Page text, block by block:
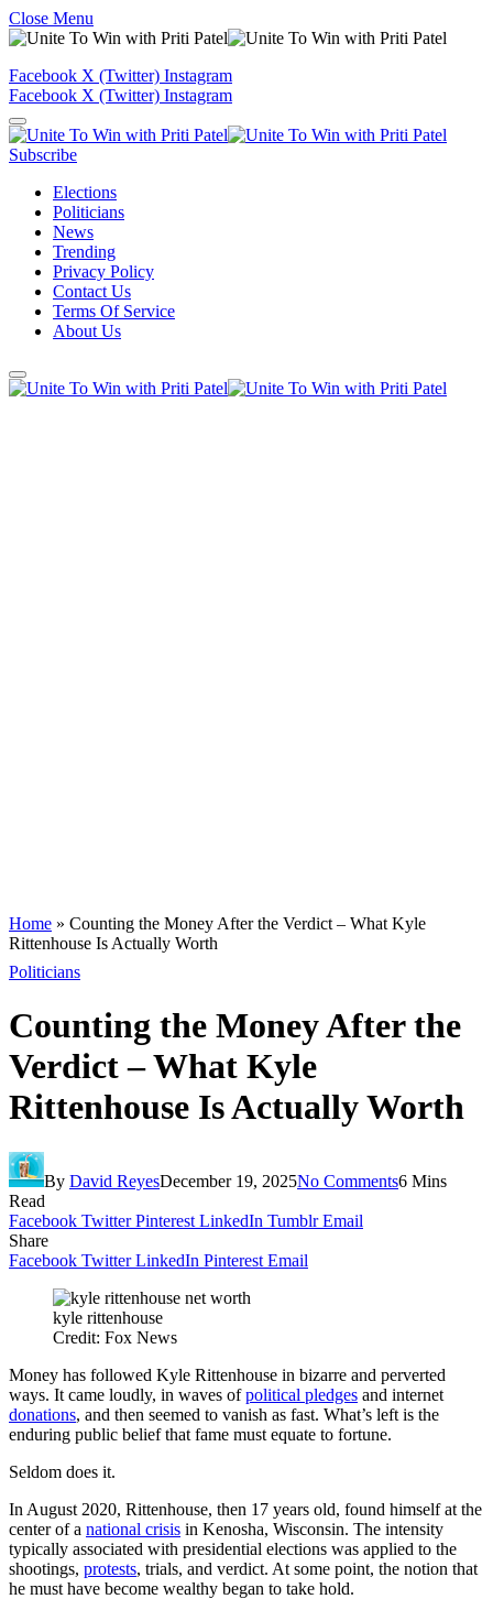
Close Menu
Facebook X (Twitter) Instagram
Facebook X (Twitter) Instagram
Subscribe
Elections
Politicians
News
Trending
Privacy Policy
Contact Us
Terms Of Service
About Us
Home » Counting the Money After the Verdict – What Kyle
Rittenhouse Is Actually Worth
Politicians
Counting the Money After the
Verdict – What Kyle
Rittenhouse Is Actually Worth
By David ReyesDecember 19, 2025No Comments6 Mins
Read
Facebook Twitter Pinterest LinkedIn Tumblr Email
Share
Facebook Twitter LinkedIn Pinterest Email
kyle rittenhouse
Credit: Fox News
Money has followed Kyle Rittenhouse in bizarre and perverted
ways. It came loudly, in waves ofpolitical pledges and internet
donations, and then seemed to vanish as fast. What’s left is the
enduring public belief that fame must equate to fortune.
Seldom does it.
In August 2020, Rittenhouse, then 17 years old, found himself at the
center of a national crisis in Kenosha, Wisconsin. The intensity
typically associated with presidential elections was applied to the
shootings, protests, trials, and verdict. At some point, the notion that
he must have become wealthy began to take hold.